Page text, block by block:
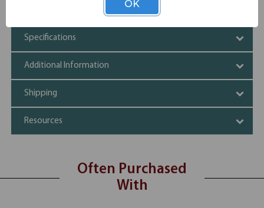
Specifications
Additional Information
Shipping
Resources
Often Purchased
With
OK